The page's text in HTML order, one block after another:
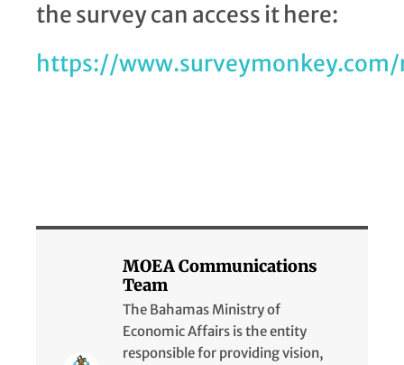
the survey can access it here:
https://www.surveymonkey.com/
MOEA Communications
Team
The Bahamas Ministry of
Economic Affairs is the entity
responsible for providing vision,